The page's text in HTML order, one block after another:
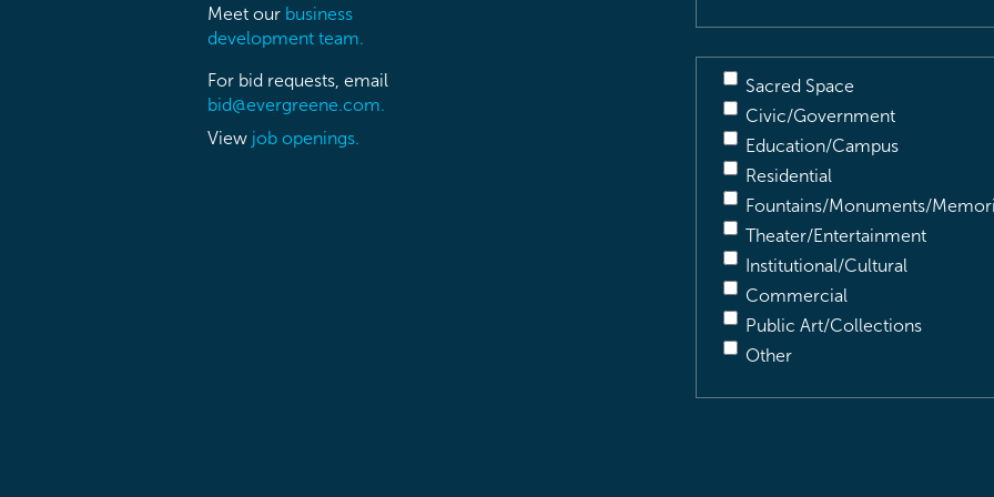
Meet our business
development team.
For bid requests, email
bid@evergreene.com.
View job openings.
Sacred Space
Civic/Government
Education/Campus
Residential
Fountains/Monuments/
Theater/Entertainment
Institutional/Cultural
Commercial
Public Art/Collections
Other